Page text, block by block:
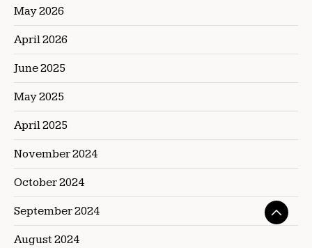
May 2026
April 2026
June 2025
May 2025
April 2025
November 2024
October 2024
September 2024
August 2024